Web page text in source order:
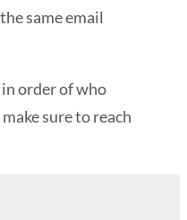
same email
order of who
sure to reach